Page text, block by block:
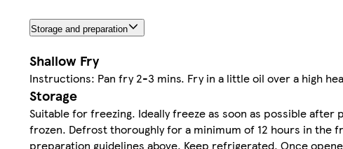
Storage and preparation
Shallow Fry
Instructions: Pan fry 2-3 mins. Fry in a little oil over a high
Storage
Suitable for freezing. Ideally freeze as soon as possible
frozen. Defrost thoroughly for a minimum of 12 hours in the
preparation guidelines above. Keep refrigerated. Once